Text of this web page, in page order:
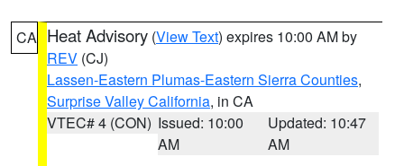
CA Heat Advisory (View Text) expires 10:00 AM by
REV (CJ)
Lassen-Eastern Plumas-Eastern Sierra Counties,
Surprise Valley California, in CA
VTEC# 4 (CON) Issued: 10:00
AM
Updated: 10:47
AM